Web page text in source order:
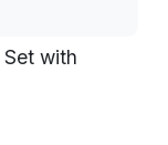
with